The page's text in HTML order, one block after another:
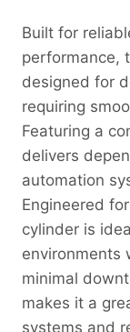
Built for
performance,
designed for
requiring
Featuring a
delivers
automation
Engineered
cylinder is
environments
minimal
makes it a
systems and